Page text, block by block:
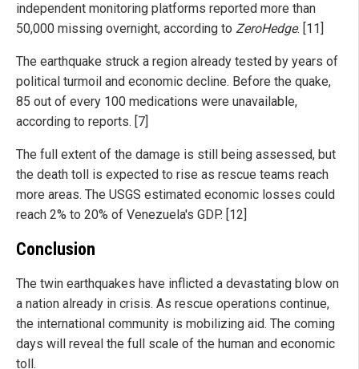
independent monitoring platforms reported more than
50,000 missing overnight, according to ZeroHedge. [11]
The earthquake struck a region already tested by years of
political turmoil and economic decline. Before the quake,
85 out of every 100 medications were unavailable,
according to reports. [7]
The full extent of the damage is still being assessed, but
the death toll is expected to rise as rescue teams reach
more areas. The USGS estimated economic losses could
reach 2% to 20% of Venezuela's GDP. [12]
Conclusion
The twin earthquakes have inflicted a devastating blow on
a nation already in crisis. As rescue operations continue,
the international community is mobilizing aid. The coming
days will reveal the full scale of the human and economic
toll.